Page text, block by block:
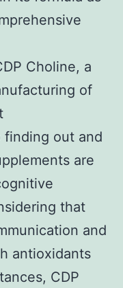
Choline, a
of
out and
are
that
and
antioxidants
CDP